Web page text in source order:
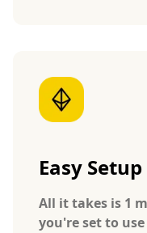
Easy Setup
All it takes is 1
you're set to